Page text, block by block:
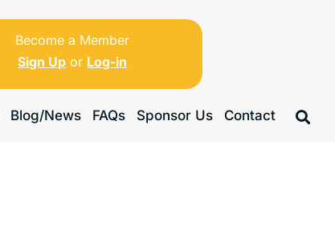
Become a Member
Sign Up or Log-in
Blog/News FAQs Sponsor Us Contact